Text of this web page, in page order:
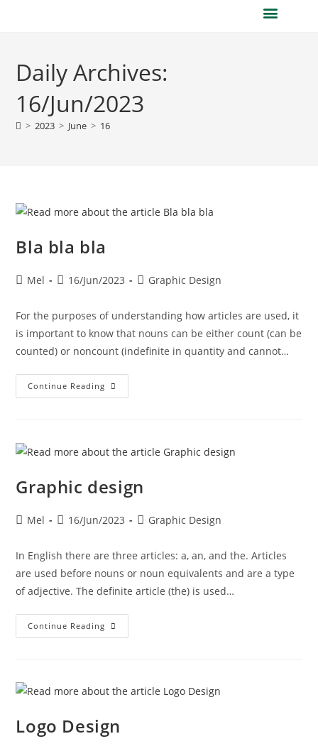
Daily Archives:
16/Jun/2023
> 2023 > June > 16
Bla bla bla
Mel 16/Jun/2023 Graphic Design
For the purposes of understanding how articles are used, it
is important to know that nouns can be either count (can be
counted) or noncount (indefinite in quantity and cannot…
Continue Reading
Graphic design
Mel 16/Jun/2023 Graphic Design
In English there are three articles: a, an, and the. Articles
are used before nouns or noun equivalents and are a type
of adjective. The definite article (the) is used…
Continue Reading
Logo Design